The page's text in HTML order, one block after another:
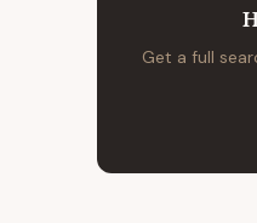
Get a full